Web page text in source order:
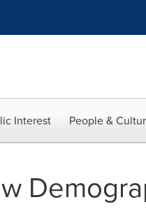
Interest People &